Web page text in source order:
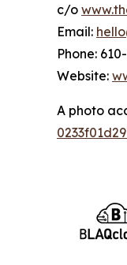
c/o
Email:
Phone:
Website:
A photo